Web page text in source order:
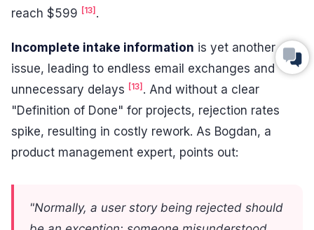
reach $599 [13].
Incomplete intake information is yet another
issue, leading to endless email exchanges and
unnecessary delays [13] . And without a clear
"Definition of Done" for projects, rejection rates
spike, resulting in costly rework. As Bogdan, a
product management expert, points out:
"Normally, a user story being rejected should